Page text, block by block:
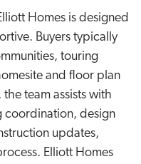
Homes is designed
Buyers typically
touring
and floor plan
team assists with
coordination, design
updates,
Elliott Homes